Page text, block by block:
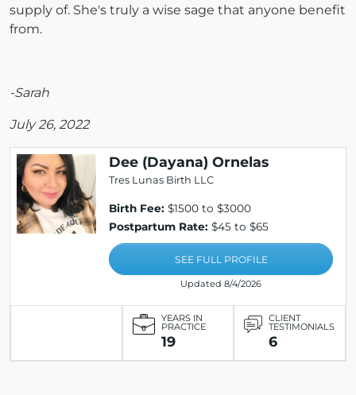
supply of. She's truly a wise sage that anyone benefit
from.
-Sarah
July 26, 2022
Dee (Dayana) Ornelas
Tres Lunas Birth LLC
Birth Fee: $1500 to $3000
Postpartum Rate: $45 to $65
SEE FULL PROFILE
Updated 8/4/2026
YEARS IN
PRACTICE
19
CLIENT
TESTIMONIALS
6